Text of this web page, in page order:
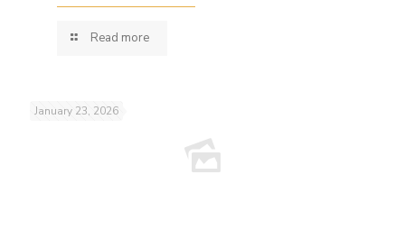
Read more
January 23, 2026